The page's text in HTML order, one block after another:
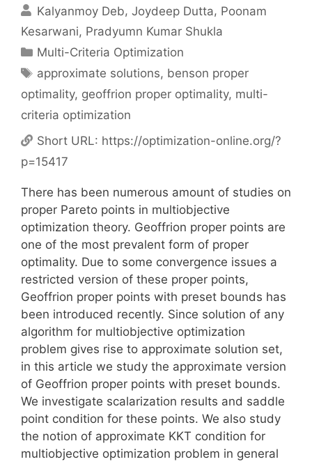
Kalyanmoy Deb Joydeep Dutta Poonam
Kesarwani Pradyumn Kumar Shukla
Categories
Multi-Criteria Optimization
Tags
approximate solutions, benson proper
optimality, geoffrion proper optimality, multi-
criteria optimization
Short URL: https://optimization-online.org/?
p=15417
There has been numerous amount of studies on
proper Pareto points in multiobjective
optimization theory. Geoffrion proper points are
one of the most prevalent form of proper
optimality. Due to some convergence issues a
restricted version of these proper points,
Geoffrion proper points with preset bounds has
been introduced recently. Since solution of any
algorithm for multiobjective optimization
problem gives rise to approximate solution set,
in this article we study the approximate version
of Geoffrion proper points with preset bounds.
We investigate scalarization results and saddle
point condition for these points. We also study
the notion of approximate KKT condition for
multiobjective optimization problem in general